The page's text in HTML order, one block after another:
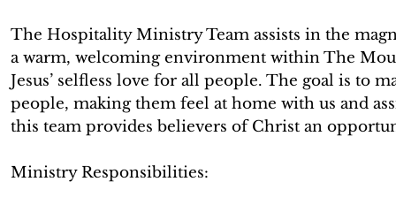
The Hospitality Ministry Team assists in the
a warm, welcoming environment within The
Jesus’ selfless love for all people. The goal is to
people, making them feel at home with us and
this team provides believers of Christ an
Ministry Responsibilities: